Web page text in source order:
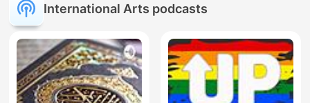
International Arts podcasts